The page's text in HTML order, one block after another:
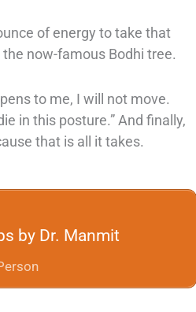
of energy to take that
now-famous Bodhi tree.
to me, I will not move.
in this posture.” And finally,
that is all it takes.
by Dr. Manmit